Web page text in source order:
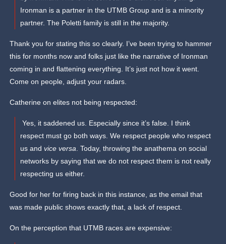
Ironman is a partner in the UTMB Group and is a minority
partner. The Poletti family is still in the majority.
Thank you for stating this so clearly. I’ve been trying to hammer
this for months now and folks just like the narrative of Ironman
coming in and flattening everything. It’s just not how it went.
Come on people, adjust your radars.
Catherine on elites not being respected:
Yes, it saddened us. Especially since it’s false. I think
respect must go both ways. We respect people who respect
us andvice versa. Today, throwing the anathema on social
networks by saying that we do not respect them is not really
respecting us either.
Good for her for firing back in this instance, as the email that
was made public shows exactly that, a lack of respect.
On the perception that UTMB races are expensive: